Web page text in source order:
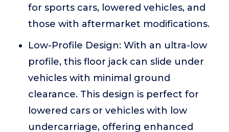
for sports cars, lowered vehicles, and
those with aftermarket modifications.
Low-Profile Design: With an ultra-low
profile, this floor jack can slide under
vehicles with minimal ground
clearance. This design is perfect for
lowered cars or vehicles with low
undercarriage, offering enhanced